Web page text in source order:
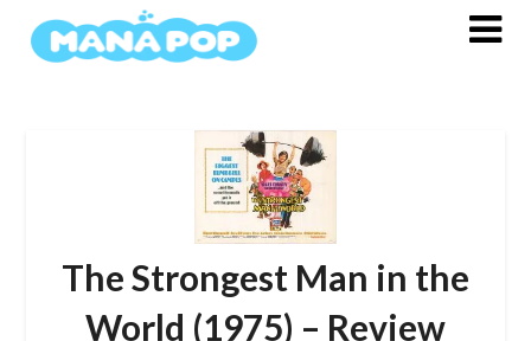
The Strongest Man in the
World (1975) – Review